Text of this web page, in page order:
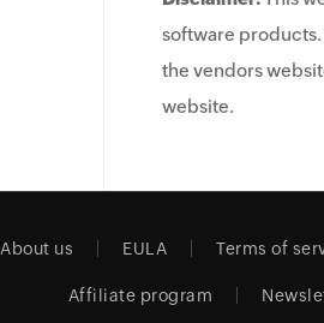
software products.
the vendors
website.
About us EULA Terms of
Affiliate program